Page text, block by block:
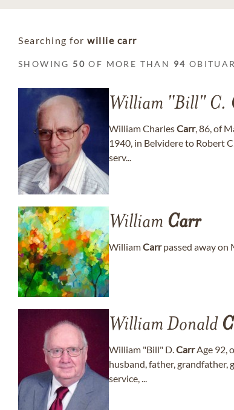
Searching for willie carr
SHOWING 50 OF MORE THAN 94
William "Bill" C.
William CharlesCarr, 86, of
1940, in Belvidere to Robert
serv...
William Carr
WilliamCarrpassed away on
William Donald
William "Bill" D.CarrAge 92,
husband, father, grandfather,
service, ...